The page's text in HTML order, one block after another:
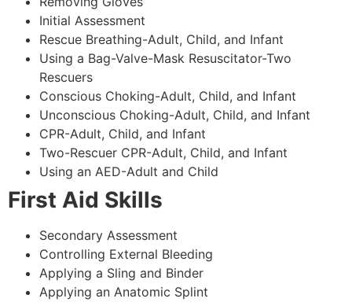
Initial Assessment
Rescue Breathing-Adult, Child, and Infant
Using a Bag-Valve-Mask Resuscitator-Two
Rescuers
Conscious Choking-Adult, Child, and Infant
Unconscious Choking-Adult, Child, and Infant
CPR-Adult, Child, and Infant
Two-Rescuer CPR-Adult, Child, and Infant
Using an AED-Adult and Child
First Aid Skills
Secondary Assessment
Controlling External Bleeding
Applying a Sling and Binder
Applying an Anatomic Splint